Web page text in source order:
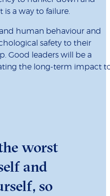
is a way to failure.
human behaviour and
safety to their
Good leaders will be a
the long-term impact
worst
and
so